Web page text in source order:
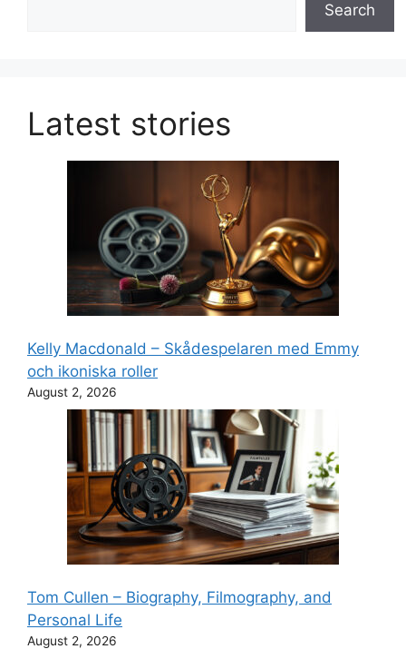
Search
Latest stories
Kelly Macdonald – Skådespelaren med Emmy
och ikoniska roller
August 2, 2026
Tom Cullen – Biography, Filmography, and
Personal Life
August 2, 2026